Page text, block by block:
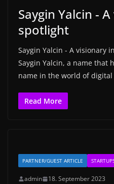
Saygin Yalcin -
spotlight
Saygin Yalcin - A visionary
Saygin Yalcin, a name that
name in the world of
Read More
PARTNER/GUEST ARTICLE
admin 18. September 2023